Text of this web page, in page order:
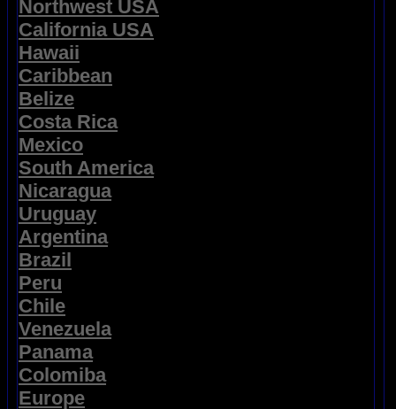
Northwest USA
California USA
Hawaii
Caribbean
Belize
Costa Rica
Mexico
South America
Nicaragua
Uruguay
Argentina
Brazil
Peru
Chile
Venezuela
Panama
Colomiba
Europe